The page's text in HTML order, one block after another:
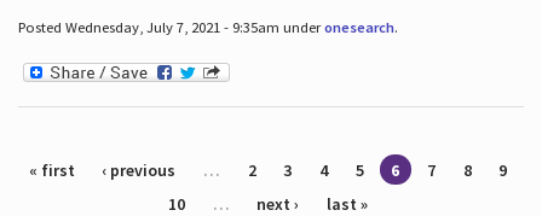
Posted Wednesday, July 7, 2021 - 9:35am underonesearch.
Pages
« first ‹ previous … 2 3 4 5 6 7 8
9
10
… next › last »